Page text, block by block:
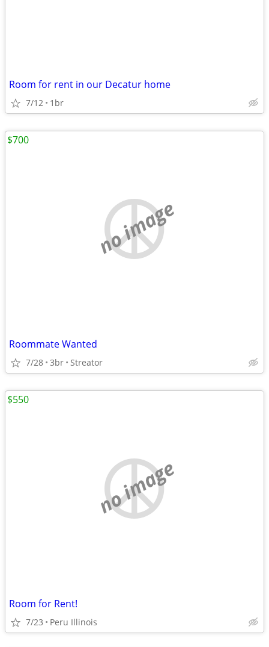
Room for rent in our Decatur home
7/12 1br
no image
Roommate Wanted
7/28 3br Streator
$700
no image
Room for Rent!
7/23 Peru Illinois
$550